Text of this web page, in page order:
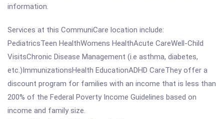
information.
Services at this CommuniCare location include:
PediatricsTeen HealthWomens HealthAcute CareWell-Child
VisitsChronic Disease Management (i.e asthma, diabetes,
etc.)ImmunizationsHealth EducationADHD CareThey offer a
discount program for families with an income that is less than
200% of the Federal Poverty Income Guidelines based on
income and family size.